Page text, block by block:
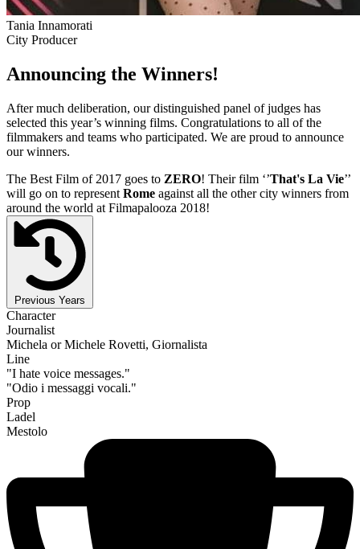
Tania Innamorati
City Producer
Announcing the Winners!
After much deliberation, our distinguished panel of judges has
selected this year’s winning films. Congratulations to all of the
filmmakers and teams who participated. We are proud to announce
our winners.
The Best Film of 2017 goes to ZERO! Their film ‘’That's La Vie’’
will go on to represent Rome against all the other city winners from
around the world at Filmapalooza 2018!
Previous Years
Character
Journalist
Michela or Michele Rovetti, Giornalista
Line
"I hate voice messages."
"Odio i messaggi vocali."
Prop
Ladel
Mestolo